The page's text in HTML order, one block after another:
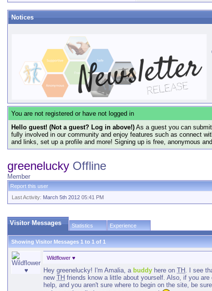
Notices
You are not registered or have not logged in
Hello guest! (Not a guest? Log in above!) As a guest you can
fully involved in our community and enjoy features such as connect
and links, set up a profile and more! Signing up is free, anonymous
greenelucky Offline
Member
Report this user
Last Activity: March 5th 2012 05:41 PM
Visitor Messages Statistics Experience
Showing Visitor Messages 1 to 1 of 1
Wildflower ♥
Hey greenelucky! I'm Amalia, a buddy here on TH . I see
new TH friends know a little about yourself. Also, if you
help, and you aren't sure where to begin on the site, be